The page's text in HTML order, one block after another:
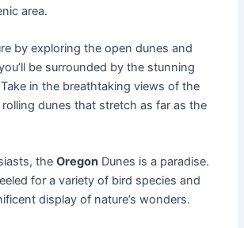
area.
by exploring the open dunes and
be surrounded by the stunning
in the breathtaking views of the
dunes that stretch as far as the
theOregon Dunes is a paradise.
for a variety of bird species and
display of nature’s wonders.